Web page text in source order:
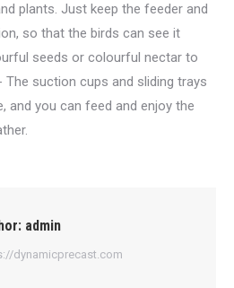
plants. Just keep the feeder and
so that the birds can see it
seeds or colourful nectar to
suction cups and sliding trays
and you can feed and enjoy the
admin
dynamicprecast.com